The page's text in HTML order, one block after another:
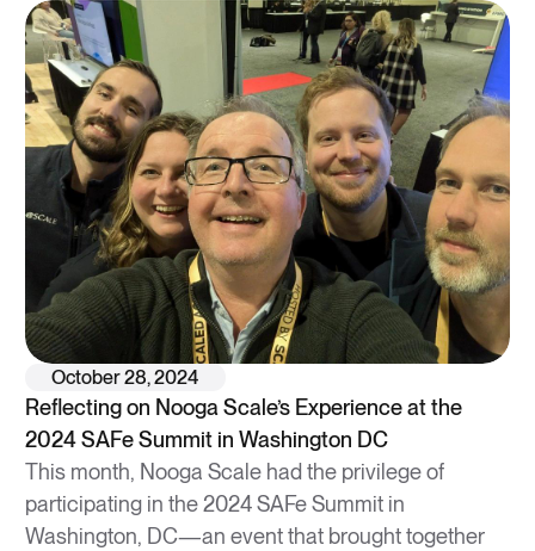
October 28, 2024
Reflecting on Nooga Scale’s Experience at the
2024 SAFe Summit in Washington DC
This month, Nooga Scale had the privilege of
participating in the 2024 SAFe Summit in
Washington, DC—an event that brought together